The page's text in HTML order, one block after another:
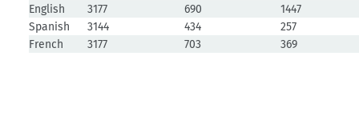
English
3177 690
1447
Spanish
3144 434
257
French
3177 703 369